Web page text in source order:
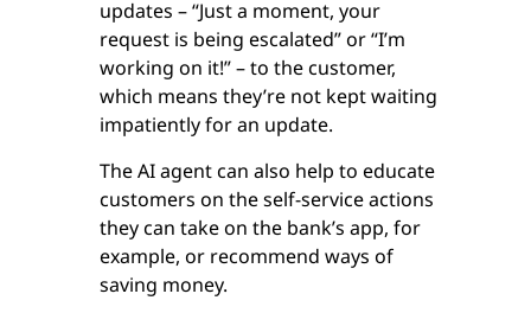
updates – “Just a moment, your
request is being escalated” or “I’m
working on it!” – to the customer,
which means they’re not kept waiting
impatiently for an update.
The AI agent can also help to educate
customers on the self-service actions
they can take on the bank’s app, for
example, or recommend ways of
saving money.